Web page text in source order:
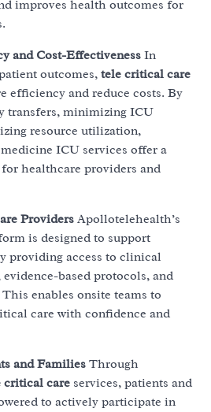
improves health outcomes for
and Cost-Effectiveness In
outcomes, tele critical care
efficiency and reduce costs. By
transfers, minimizing ICU
resource utilization,
ICU services offer a
healthcare providers and
Providers Apollotelehealth’s
is designed to support
providing access to clinical
based protocols, and
enables onsite teams to
care with confidence and
and Families Through
critical care services, patients and
to actively participate in